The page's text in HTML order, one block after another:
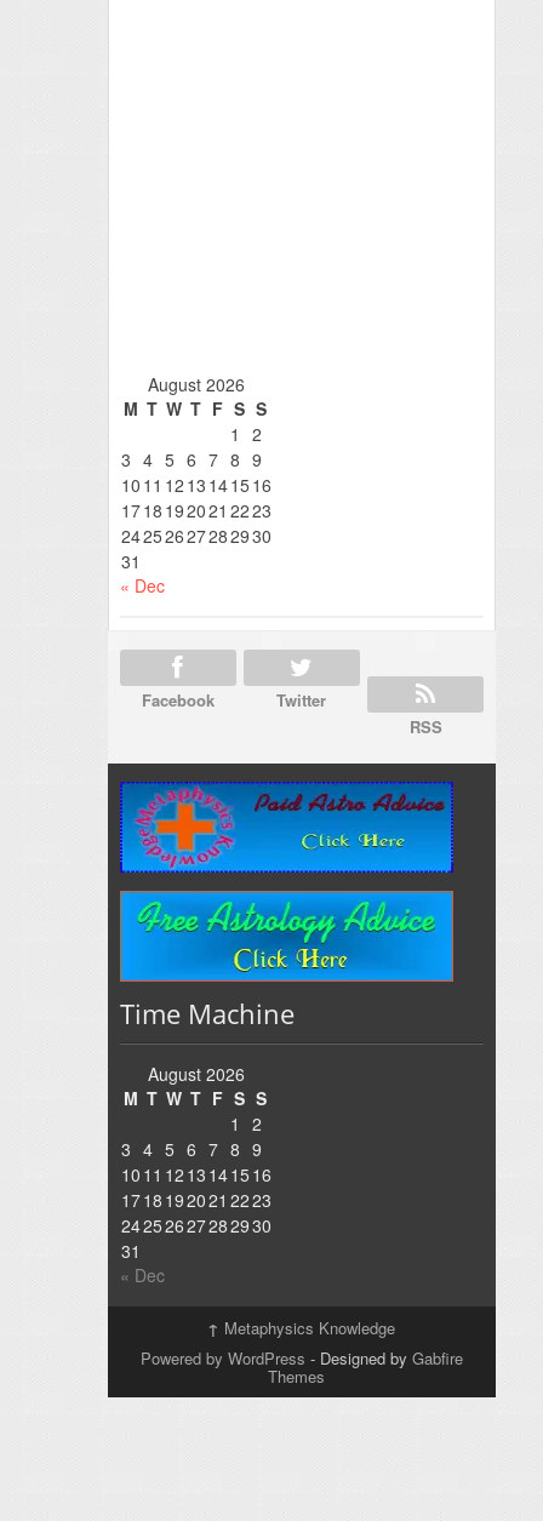
August 2026
M T W T F S S
1
2
3 4 5 6 7 8 9
10 11 12 13 141516
1718 192021 2223
24252627282930
31
« Dec
Facebook
Twitter
RSS
Time Machine
August 2026
M T W T F S S
1
2
3 4 5 6 7 8 9
10 11 12 13 1415 16
1718 192021 2223
24252627282930
31
« Dec
↑ Metaphysics Knowledge
Powered by WordPress - Designed by Gabfire
Themes